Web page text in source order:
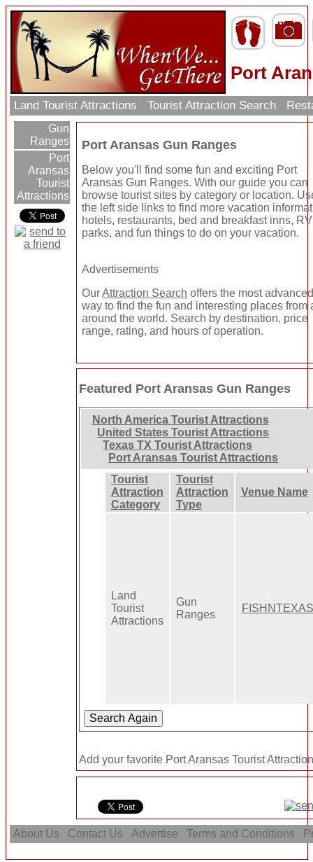
Port
Land Tourist Attractions Tourist Attraction Search
Gun
Ranges
Port
Aransas
Tourist
Attractions
Port Aransas Gun Ranges
Below you'll find some fun and exciting Port
Aransas Gun Ranges. With our guide you can
browse tourist sites by category or location.
the left side links to find more vacation
hotels, restaurants, bed and breakfast inns, RV
parks, and fun things to do on your vacation.
Advertisements
OurAttraction Search offers the most
way to find the fun and interesting places from
around the world. Search by destination, price
range, rating, and hours of operation.
Featured Port Aransas Gun Ranges
North America Tourist Attractions
United States Tourist Attractions
Texas TX Tourist Attractions
Port Aransas Tourist Attractions
Tourist
Attraction
Category
Tourist
Attraction
Type
Venue Name
Land
Tourist
Attractions
Gun
Ranges
FISHNTEXAS
Add your favorite Port Aransas Tourist
About Us Contact Us Advertise Terms and Conditions